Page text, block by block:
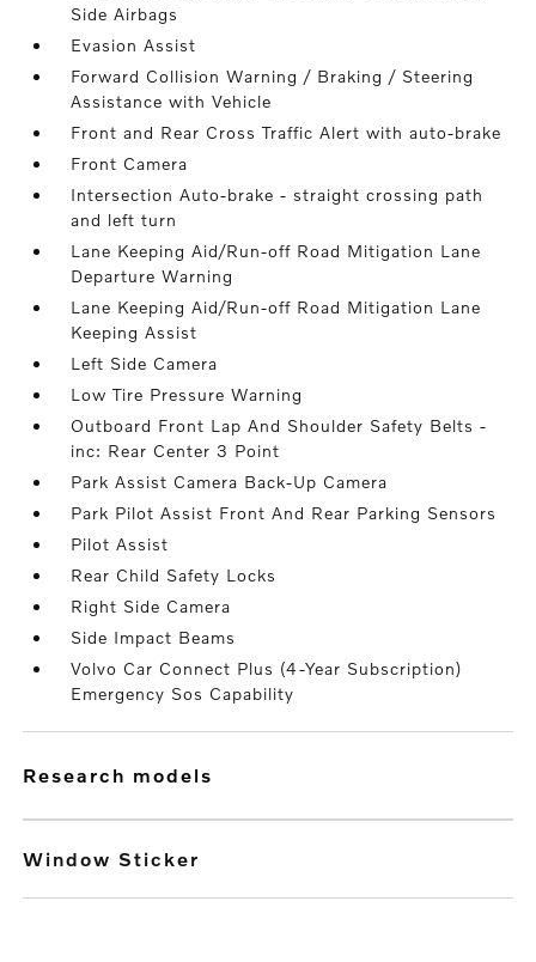
Side Airbags
Evasion Assist
Forward Collision Warning / Braking / Steering
Assistance with Vehicle
Front and Rear Cross Traffic Alert with auto-brake
Front Camera
Intersection Auto-brake - straight crossing path
and left turn
Lane Keeping Aid/Run-off Road Mitigation Lane
Departure Warning
Lane Keeping Aid/Run-off Road Mitigation Lane
Keeping Assist
Left Side Camera
Low Tire Pressure Warning
Outboard Front Lap And Shoulder Safety Belts -
inc: Rear Center 3 Point
Park Assist Camera Back-Up Camera
Park Pilot Assist Front And Rear Parking Sensors
Pilot Assist
Rear Child Safety Locks
Right Side Camera
Side Impact Beams
Volvo Car Connect Plus (4-Year Subscription)
Emergency Sos Capability
research models
Window Sticker